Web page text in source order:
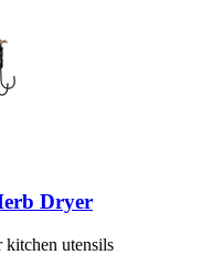
Dryer
kitchen utensils